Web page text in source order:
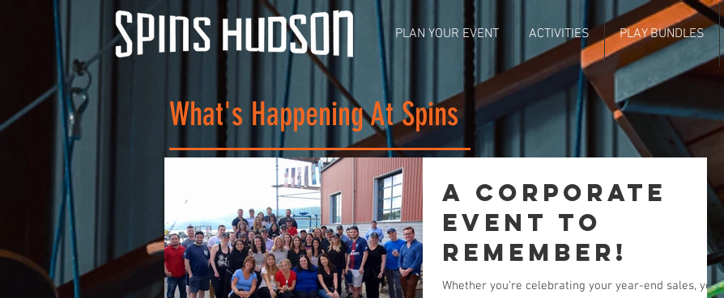
PLAN YOUR EVENT ACTIVITIES PLAY BUNDLES
What's Happening At Spins
A Corporate
Event to
Remember!
Whether you’re celebrating your year-end sales, your